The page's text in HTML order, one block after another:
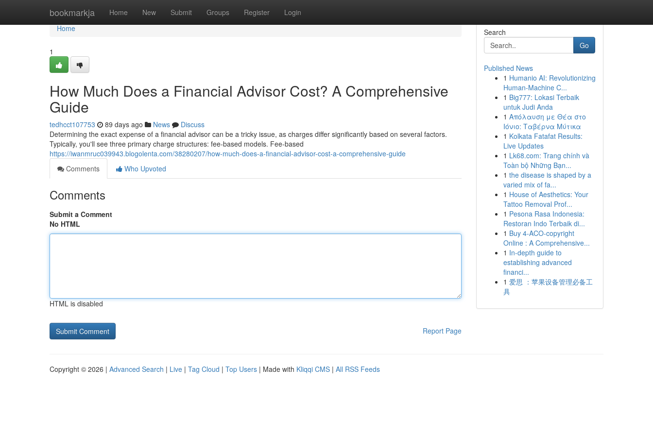
bookmarkja Home New Submit Groups Register Login
Home
Home
1
How Much Does a Financial Advisor Cost? A Comprehensive
Guide
tedhcct107753 89 days ago News
Discuss
Determining the exact expense of a financial advisor can be a tricky issue, as charges differ significantly based on several factors.
Typically, you'll see three primary charge structures: fee-based models. Fee-based
https://iwanmruc039943.blogolenta.com/38280207/how-much-does-a-financial-advisor-cost-a-comprehensive-guide
Comments
Who Upvoted
Comments
Submit a Comment
No HTML
HTML is disabled
Report Page
Search
Go
Published News
1 Humanio AI: Revolutionizing
Human-Machine C...
1 Big777: Lokasi Terbaik
untuk Judi Anda
1 Απόλαυση με Θέα στο
Ιόνιο: Ταβέρνα Μύτικα
1 Kolkata Fatafat Results:
Live Updates
1 Lk68.com: Trang chính và
Toàn bộ Những Bạn...
1 the disease is shaped by a
varied mix of fa...
1 House of Aesthetics: Your
Tattoo Removal Prof...
1 Pesona Rasa Indonesia:
Restoran Indo Terbaik di...
1 Buy 4-ACO-copyright
Online : A Comprehensive...
1 In-depth guide to
establishing advanced
financi...
1 爱思 ：苹果设备管理必备工
具
Copyright © 2026 | Advanced Search | Live | Tag Cloud | Top Users | Made with Kliqqi CMS | All RSS Feeds